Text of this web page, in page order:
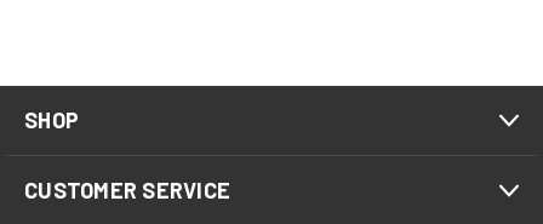
SHOP
CUSTOMER SERVICE